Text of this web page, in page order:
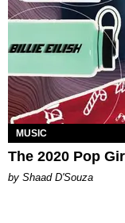
MUSIC
The 2020 Pop
by Shaad D'Souza